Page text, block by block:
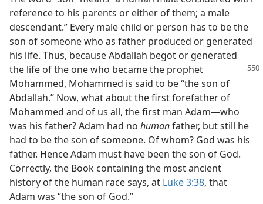
reference to his parents or either of them; a male
descendant.” Every male child or person has to be the
son of someone who as father produced or generated
his life. Thus, because Abdallah begot or generated
the life of the one who becamethe prophet
Mohammed, Mohammed is said to be “the son of
Abdallah.” Now, what about the first forefather of
Mohammed and of us all, the first man Adam—who
was his father? Adam had no humanfather, but still he
had to be the son of someone. Of whom? God was his
father. Hence Adam must have been the son of God.
Correctly, the Book containing the most ancient
history of the human race says, at Luke 3:38, that
Adam was “the son of God.”